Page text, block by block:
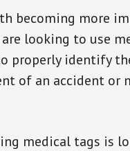
becoming more
are looking to use
properly identify
of an accident or
medical tags is